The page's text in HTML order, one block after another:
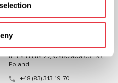
ul. Familijna 27, Warszawa 03-197,
Poland
+48 (83) 313-19-70